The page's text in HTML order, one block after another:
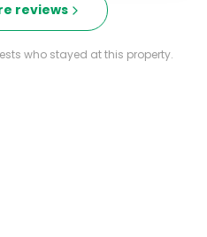
reviews
who stayed at this property.